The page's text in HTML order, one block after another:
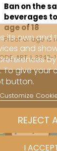
Ban on the
beverages
age of 18
Proof of age is
ART. L
its own
and
give your
button.
Customize
REJECT
I